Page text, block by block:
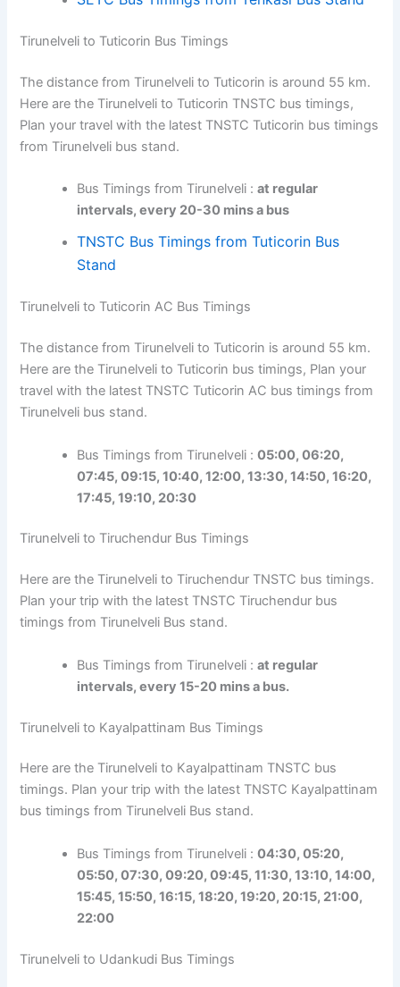
Tirunelveli to Tuticorin Bus Timings
The distance from Tirunelveli to Tuticorin is around 55 km.
Here are the Tirunelveli to Tuticorin TNSTC bus timings,
Plan your travel with the latest TNSTC Tuticorin bus timings
from Tirunelveli bus stand.
Bus Timings from Tirunelveli :at regular
intervals, every 20-30 mins a bus
TNSTC Bus Timings from Tuticorin Bus
Stand
Tirunelveli to Tuticorin AC Bus Timings
The distance from Tirunelveli to Tuticorin is around 55 km.
Here are the Tirunelveli to Tuticorin bus timings, Plan your
travel with the latest TNSTC Tuticorin AC bus timings from
Tirunelveli bus stand.
Bus Timings from Tirunelveli :05:00, 06:20,
07:45, 09:15, 10:40, 12:00, 13:30, 14:50, 16:20,
17:45, 19:10, 20:30
Tirunelveli to Tiruchendur Bus Timings
Here are the Tirunelveli to Tiruchendur TNSTC bus timings.
Plan your trip with the latest TNSTC Tiruchendur bus
timings from Tirunelveli Bus stand.
Bus Timings from Tirunelveli :at regular
intervals, every 15-20 mins a bus.
Tirunelveli to Kayalpattinam Bus Timings
Here are the Tirunelveli to Kayalpattinam TNSTC bus
timings. Plan your trip with the latest TNSTC Kayalpattinam
bus timings from Tirunelveli Bus stand.
Bus Timings from Tirunelveli :04:30, 05:20,
05:50, 07:30, 09:20, 09:45, 11:30, 13:10, 14:00,
15:45, 15:50, 16:15, 18:20, 19:20, 20:15, 21:00,
22:00
Tirunelveli to Udankudi Bus Timings